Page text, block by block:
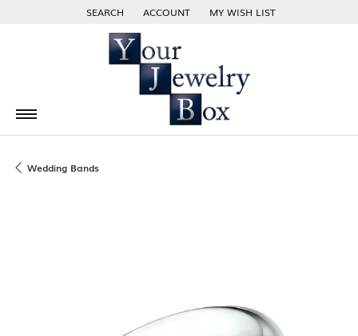
SEARCH
TOGGLE TOOLBAR SEARCH MENU
ACCOUNT
TOGGLE MY ACCOUNT MENU
MY WISH LIST
TOGGLE MY WISH LIST
Wedding Bands